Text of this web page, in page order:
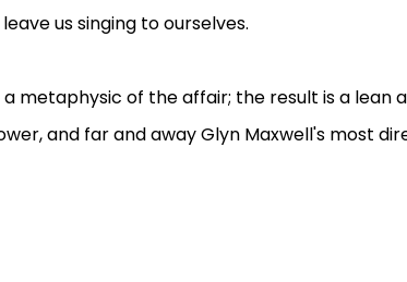
us singing to ourselves.
metaphysic of the affair; the result is a lean
and far and away Glyn Maxwell's most